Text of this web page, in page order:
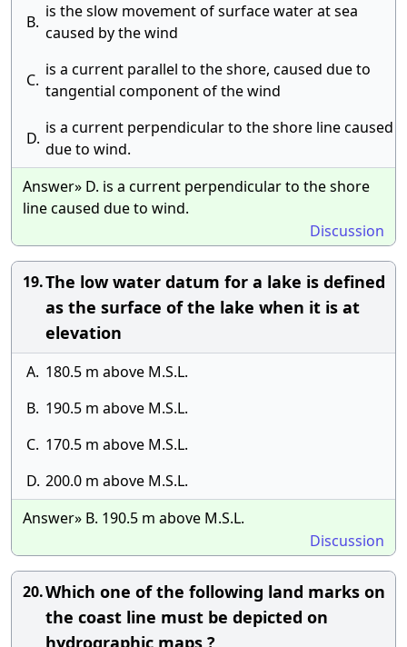
B.
is the slow movement of surface water at sea
caused by the wind
C.
is a current parallel to the shore, caused due to
tangential component of the wind
D.
is a current perpendicular to the shore line caused
due to wind.
Answer» D. is a current perpendicular to the shore
line caused due to wind.
Discussion
19.The low water datum for a lake is defined
as the surface of the lake when it is at
elevation
A. 180.5 m above M.S.L.
B. 190.5 m above M.S.L.
C. 170.5 m above M.S.L.
D. 200.0 m above M.S.L.
Answer» B. 190.5 m above M.S.L.
Discussion
20.Which one of the following land marks on
the coast line must be depicted on
hydrographic maps ?